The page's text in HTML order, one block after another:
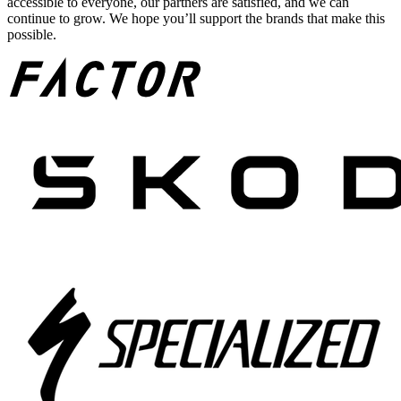
continue to grow. We hope you’ll support the brands that make this
possible.